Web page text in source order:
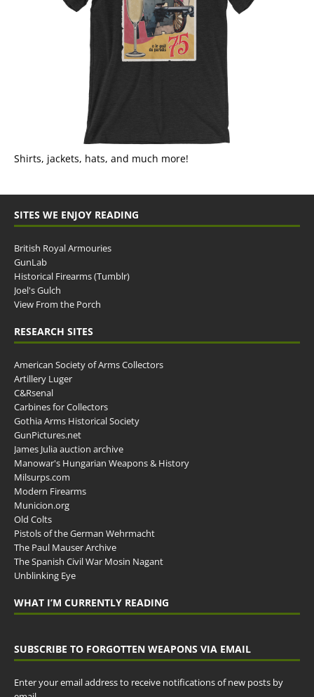
Shirts, jackets, hats, and much more!
SITES WE ENJOY READING
British Royal Armouries
GunLab
Historical Firearms (Tumblr)
Joel's Gulch
View From the Porch
RESEARCH SITES
American Society of Arms Collectors
Artillery Luger
C&Rsenal
Carbines for Collectors
Gothia Arms Historical Society
GunPictures.net
James Julia auction archive
Manowar's Hungarian Weapons & History
Milsurps.com
Modern Firearms
Municion.org
Old Colts
Pistols of the German Wehrmacht
The Paul Mauser Archive
The Spanish Civil War Mosin Nagant
Unblinking Eye
WHAT I’M CURRENTLY READING
SUBSCRIBE TO FORGOTTEN WEAPONS VIA EMAIL
Enter your email address to receive notifications of new posts by